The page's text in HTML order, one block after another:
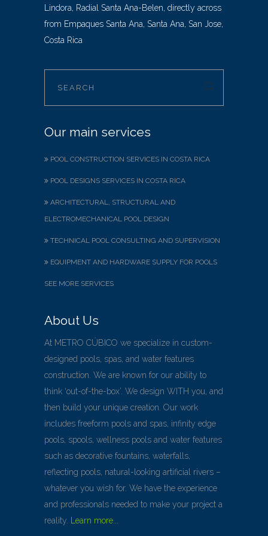
Lindora, Radial Santa Ana-Belen, directly across
from Empaques Santa Ana, Santa Ana, San Jose,
Costa Rica
Our main services
POOL CONSTRUCTION SERVICES IN COSTA RICA
POOL DESIGNS SERVICES IN COSTA RICA
ARCHITECTURAL, STRUCTURAL AND
ELECTROMECHANICAL POOL DESIGN
TECHNICAL POOL CONSULTING AND SUPERVISION
EQUIPMENT AND HARDWARE SUPPLY FOR POOLS
SEE MORE SERVICES
About Us
At METRO CÚBICO we specialize in custom-
designed pools, spas, and water features
construction. We are known for our ability to
think ‘out-of-the-box’. We design WITH you, and
then build your unique creation. Our work
includes freeform pools and spas, infinity edge
pools, spools, wellness pools and water features
such as decorative fountains, waterfalls,
reflecting pools, natural-looking artificial rivers –
whatever you wish for. We have the experience
and professionals needed to make your project a
reality.
Learn more...